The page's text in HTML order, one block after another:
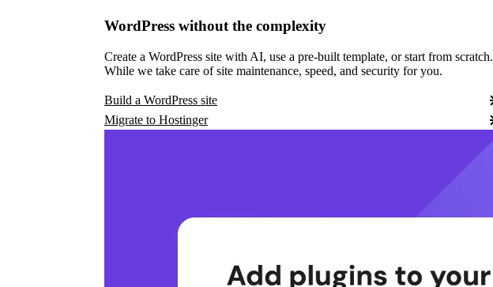
WordPress without the complexity
Create a WordPress site with AI, use a pre-built template, or start from scratch.
While we take care of site maintenance, speed, and security for you.
Build a WordPress site
Migrate to Hostinger